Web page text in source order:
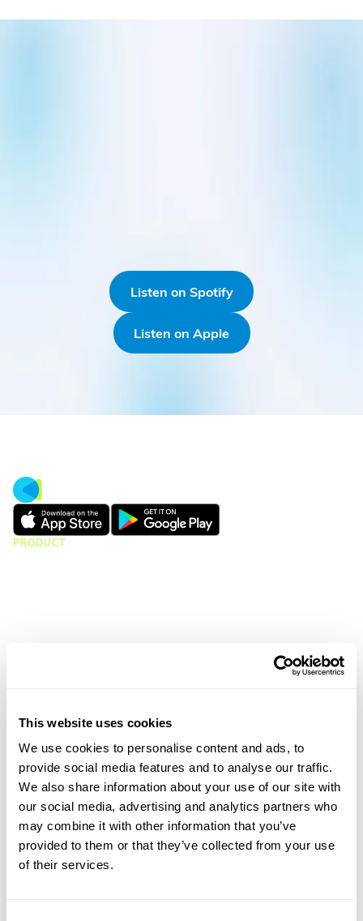
This website uses cookies
We use cookies to personalise content and ads, to
provide social media features and to analyse our traffic.
We also share information about your use of our site with
our social media, advertising and analytics partners who
may combine it with other information that you’ve
provided to them or that they’ve collected from your use
of their services.
Listen on Spotify
Listen on Apple
PRODUCT
Blog
Guides
Case Studies
Upcoming Webinars & Events
On-demand Webinars
On-demand Demos
Podcast
Webinar Clips